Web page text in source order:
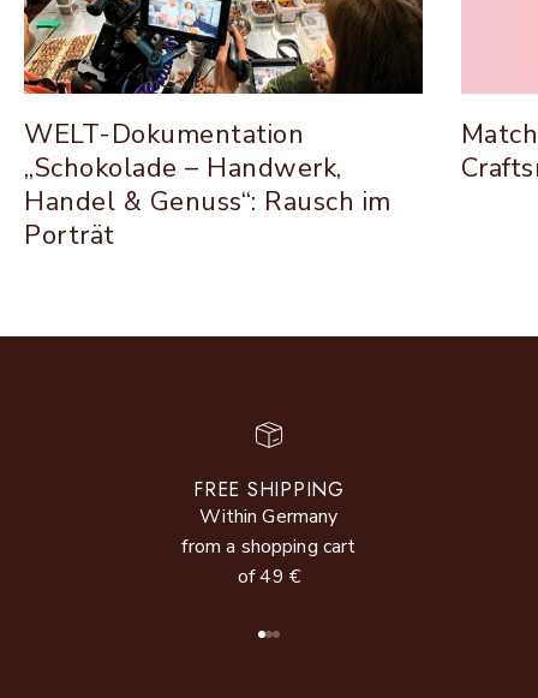
WELT-Dokumentation
„Schokolade – Handwerk,
Handel & Genuss“: Rausch im
Porträt
FREE SHIPPING
Within Germany
from a shopping cart
of 49 €